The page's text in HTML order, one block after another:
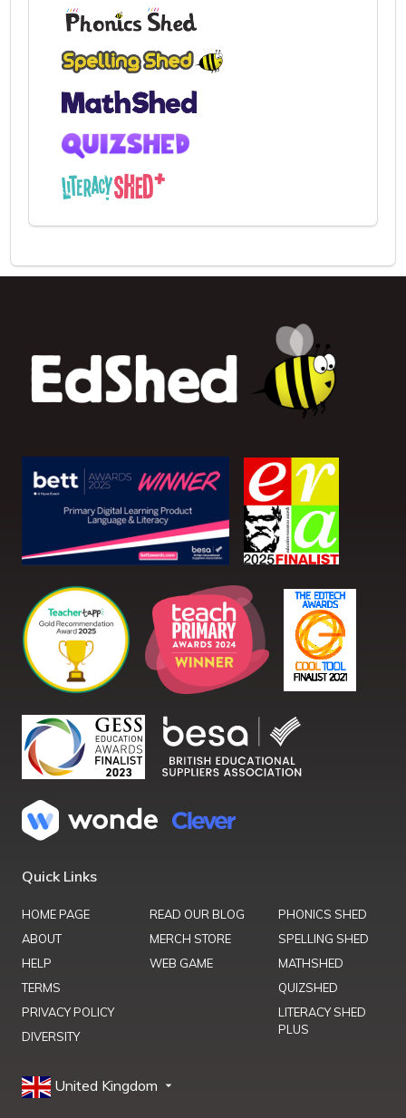
Quick Links
HOME PAGE
ABOUT
HELP
TERMS
PRIVACY POLICY
DIVERSITY
READ OUR BLOG
MERCH STORE
WEB GAME
PHONICS SHED
SPELLING SHED
MATHSHED
QUIZSHED
LITERACY SHED
PLUS
United Kingdom